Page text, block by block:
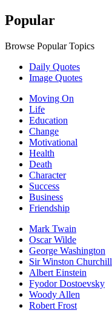
Popular
Browse Popular Topics
Daily Quotes
Image Quotes
Moving On
Life
Education
Change
Motivational
Health
Death
Character
Success
Business
Friendship
Mark Twain
Oscar Wilde
George Washington
Sir Winston Churchill
Albert Einstein
Fyodor Dostoevsky
Woody Allen
Robert Frost